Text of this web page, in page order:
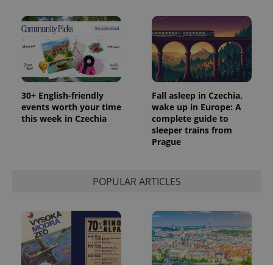
30+ English-friendly
events worth your time
this week in Czechia
Fall asleep in Czechia,
wake up in Europe: A
complete guide to
sleeper trains from
Prague
POPULAR ARTICLES